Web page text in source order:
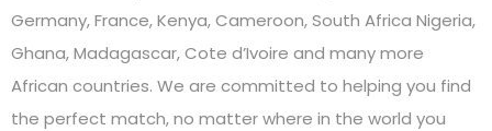
Germany, France, Kenya, Cameroon, South Africa Nigeria,
Ghana, Madagascar, Cote d’Ivoire and many more
African countries. We are committed to helping you find
the perfect match, no matter where in the world you